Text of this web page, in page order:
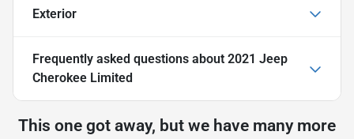
Exterior
Frequently asked questions about 2021 Jeep
Cherokee Limited
This one got away, but we have many more